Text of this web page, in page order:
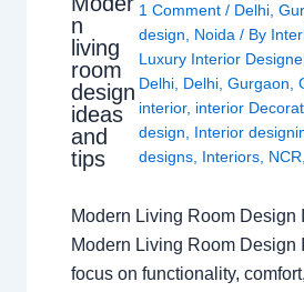
n
living
room
design
ideas
and
tips
1 Comment / Delhi,
design
Noida / By
Luxury Interior
Delhi, Delhi, Gurgaon
interior, interior
design
Interior
designs, Interiors, NCR
Modern Living Room Design
Modern Living Room Design
focus on functionality,